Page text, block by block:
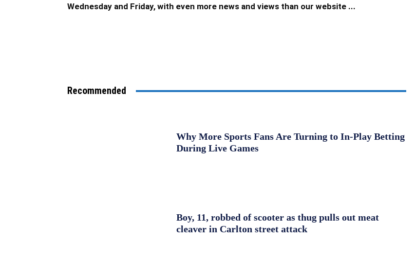
Wednesday and Friday, with even more news and views than our website ...
Recommended
Why More Sports Fans Are Turning to In-Play Betting
During Live Games
Boy, 11, robbed of scooter as thug pulls out meat
cleaver in Carlton street attack